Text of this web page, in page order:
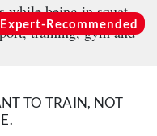
Expert-Recommended
TO TRAIN, NOT